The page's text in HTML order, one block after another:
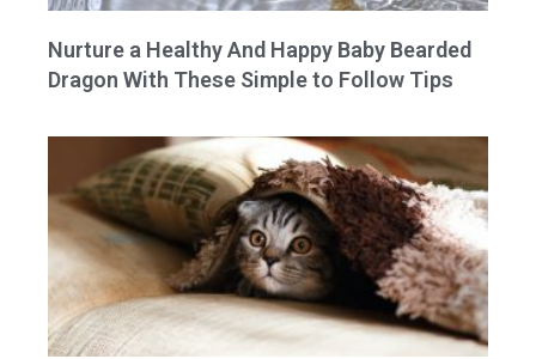
Nurture a Healthy And Happy Baby Bearded
Dragon With These Simple to Follow Tips